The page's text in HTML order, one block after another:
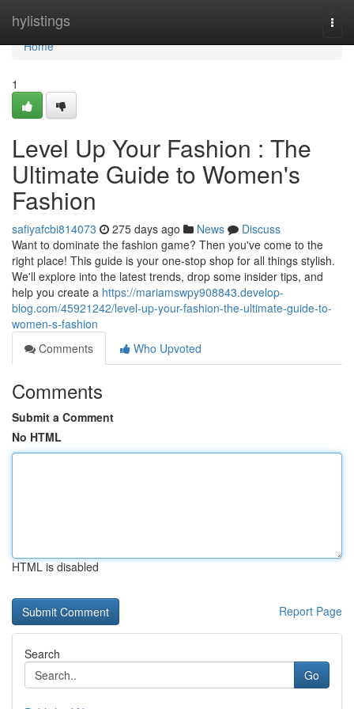
hylistings
Home
Home
1
Level Up Your Fashion : The
Ultimate Guide to Women's
Fashion
safiyafcbi814073 275 days ago News
Discuss
Want to dominate the fashion game? Then you've come to the
right place! This guide is your one-stop shop for all things stylish.
We'll explore into the latest trends, drop some insider tips, and
help you create a https://mariamswpy908843.develop-
blog.com/45921242/level-up-your-fashion-the-ultimate-guide-to-
women-s-fashion
Comments
Who Upvoted
Comments
Submit a Comment
No HTML
HTML is disabled
Report Page
Search
Go